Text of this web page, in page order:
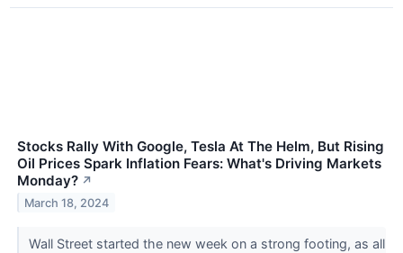
Stocks Rally With Google, Tesla At The Helm, But Rising
Oil Prices Spark Inflation Fears: What's Driving Markets
Monday? ↗
March 18, 2024
Wall Street started the new week on a strong footing, as all